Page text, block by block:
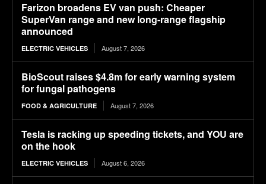
Farizon broadens EV van push: Cheaper
SuperVan range and new long-range flagship
announced
ELECTRIC VEHICLES August 7, 2026
BioScout raises $4.8m for early warning system
for fungal pathogens
FOOD & AGRICULTURE August 7, 2026
Tesla is racking up speeding tickets, and YOU are
on the hook
ELECTRIC VEHICLES August 6, 2026